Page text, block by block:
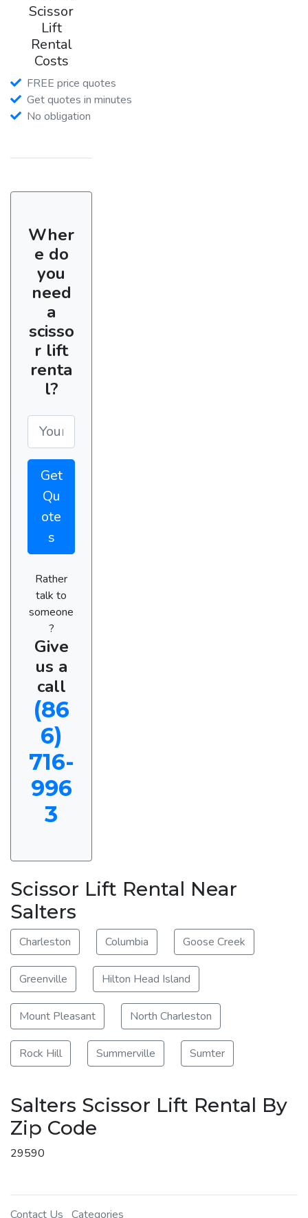
Scissor
Lift
Rental
Costs
FREE price quotes
Get quotes in minutes
No obligation
Wher
e do
you
need
a
scisso
r lift
renta
l?
Get
Qu
ote
s
Rather
talk to
someone
?
Give
us a
call
(86
6)
716-
996
3
Scissor Lift Rental Near
Salters
Charleston Columbia Goose Creek
Greenville Hilton Head Island
Mount Pleasant North Charleston
Rock Hill Summerville Sumter
Salters Scissor Lift Rental By
Zip Code
29590
Contact Us Categories